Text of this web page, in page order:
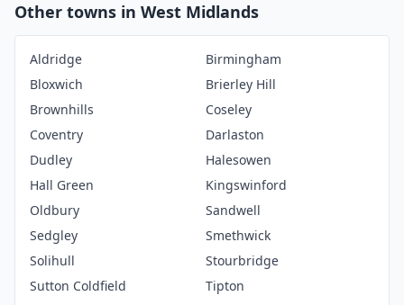
Other towns in West Midlands
Aldridge
Birmingham
Bloxwich
Brierley Hill
Brownhills
Coseley
Coventry
Darlaston
Dudley
Halesowen
Hall Green
Kingswinford
Oldbury
Sandwell
Sedgley
Smethwick
Solihull
Stourbridge
Sutton Coldfield
Tipton